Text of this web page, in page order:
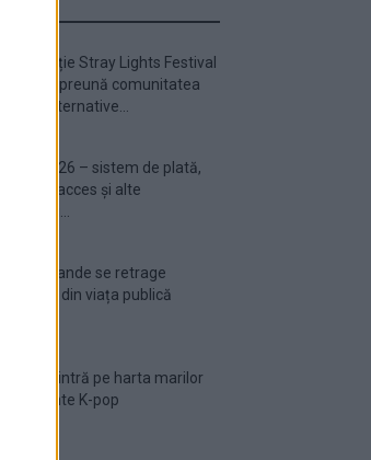
Prima ediție Stray Lights Festival
a adus împreună comunitatea
muzicii alternative...
Untold 2026 – sistem de plată,
check-in, acces și alte
Ariana Grande se retrage
temporar din viața publică
România intră pe harta marilor
evenimente K-pop